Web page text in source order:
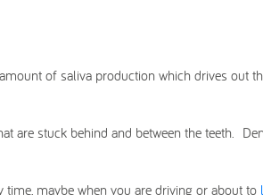
of saliva production which drives out
are stuck behind and between the teeth.
maybe when you are driving or about to